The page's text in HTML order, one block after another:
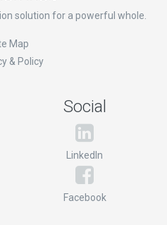
solution for a powerful whole.
Map
& Policy
Social
LinkedIn
Facebook